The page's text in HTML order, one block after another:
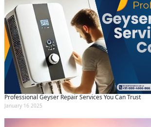
Professional Geyser Repair Services You Can Trust
January 16 2025